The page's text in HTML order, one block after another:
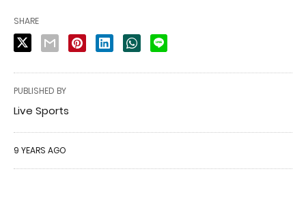
SHARE
PUBLISHED BY
Live Sports
9 YEARS AGO